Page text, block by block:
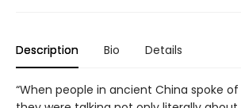
Description Bio Details
“When people in ancient China spoke of